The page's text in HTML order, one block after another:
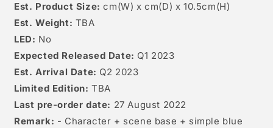
Est. Product Size:cm(W) x cm(D) x 10.5cm(H)
Est. Weight: TBA
LED: No
Expected Released Date: Q1 2023
Est. Arrival Date: Q2 2023
Limited Edition: TBA
Last pre-order date: 27 August 2022
Remark: - Character + scene base + simple blue